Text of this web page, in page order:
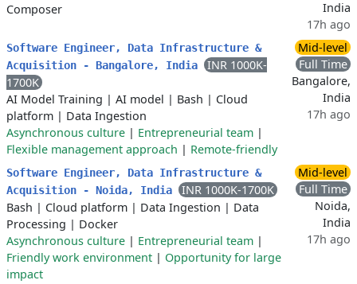
Composer
India
17h ago
Software Engineer, Data Infrastructure &
Acquisition - Bangalore, India
INR 1000K-
1700K
AI Model Training | AI model | Bash | Cloud
platform | Data Ingestion
Asynchronous culture | Entrepreneurial team |
Flexible management approach | Remote-friendly
Mid-level
Full Time
Bangalore,
India
17h ago
Software Engineer, Data Infrastructure &
Acquisition - Noida, India
INR 1000K-1700K
Bash | Cloud platform | Data Ingestion | Data
Processing | Docker
Asynchronous culture | Entrepreneurial team |
Friendly work environment | Opportunity for large
impact
Mid-level
Full Time
Noida,
India
17h ago